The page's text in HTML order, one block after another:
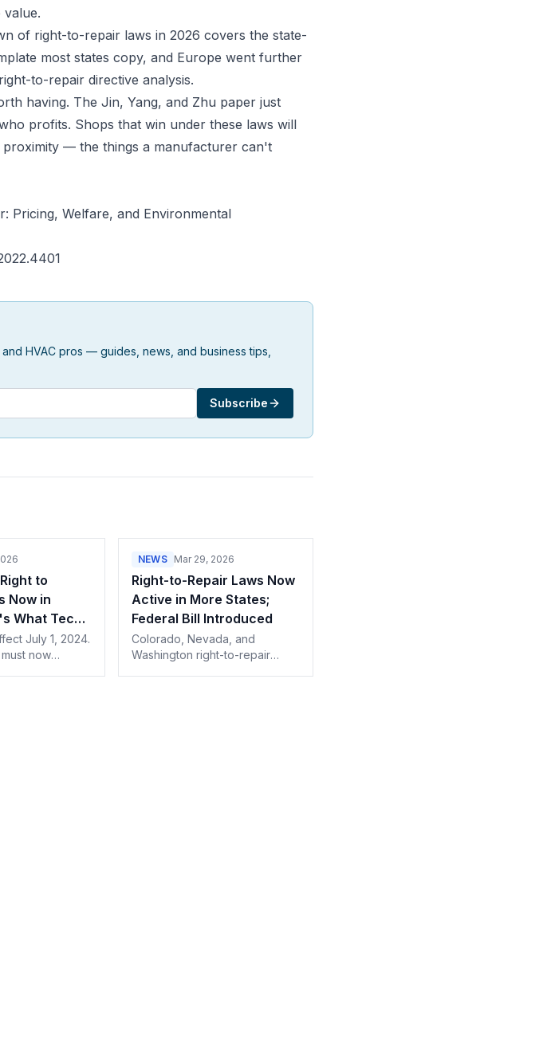
of right-to-repair laws in 2026 covers the state-
most states copy, and Europe went further
to-repair directive analysis.
having. The Jin, Yang, and Zhu paper just
profits. Shops that win under these laws will
— the things a manufacturer can't
Pricing, Welfare, and Environmental
HVAC pros — guides, news, and business tips,
Subscribe
to
Now in
What Techs
July 1, 2024.
now
NEWS Mar 29, 2026
Right-to-Repair Laws Now
Active in More States;
Federal Bill Introduced
Colorado, Nevada, and
Washington right-to-repair